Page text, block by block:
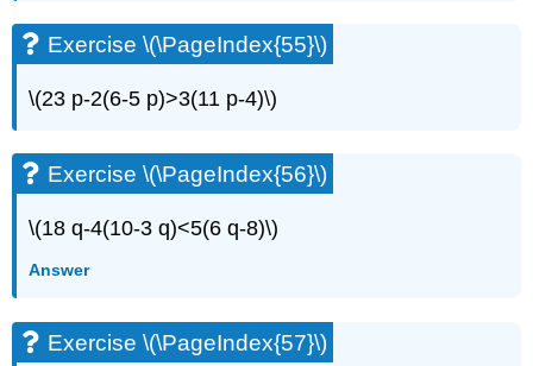
Exercise \(\PageIndex{55}\)
\(23 p-2(6-5 p)>3(11 p-4)\)
Exercise \(\PageIndex{56}\)
\(18 q-4(10-3 q)<5(6 q-8)\)
Answer
Exercise \(\PageIndex{57}\)